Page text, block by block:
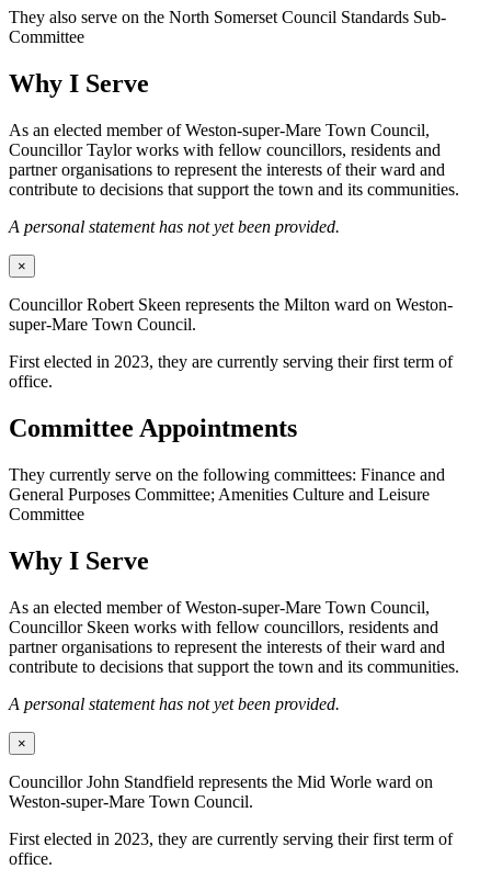
They also serve on the North Somerset Council Standards Sub-
Committee
Why I Serve
As an elected member of Weston-super-Mare Town Council,
Councillor Taylor works with fellow councillors, residents and
partner organisations to represent the interests of their ward and
contribute to decisions that support the town and its communities.
A personal statement has not yet been provided.
×
Councillor Robert Skeen represents the Milton ward on Weston-
super-Mare Town Council.
First elected in 2023, they are currently serving their first term of
office.
Committee Appointments
They currently serve on the following committees: Finance and
General Purposes Committee; Amenities Culture and Leisure
Committee
Why I Serve
As an elected member of Weston-super-Mare Town Council,
Councillor Skeen works with fellow councillors, residents and
partner organisations to represent the interests of their ward and
contribute to decisions that support the town and its communities.
A personal statement has not yet been provided.
×
Councillor John Standfield represents the Mid Worle ward on
Weston-super-Mare Town Council.
First elected in 2023, they are currently serving their first term of
office.